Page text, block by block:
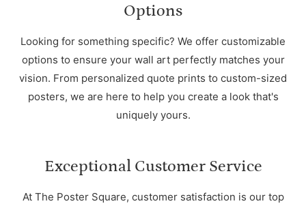
Options
Looking for something specific? We offer customizable
options to ensure your wall art perfectly matches your
vision. From personalized quote prints to custom-sized
posters, we are here to help you create a look that's
uniquely yours.
Exceptional Customer Service
At The Poster Square, customer satisfaction is our top